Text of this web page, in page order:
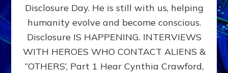
ANUNNAKI,
&
DIMENSIONALS
BEYOND
MATRIX–
Disclosure Day. He is still with us, helping
humanity evolve and become conscious.
Disclosure IS HAPPENING. INTERVIEWS
WITH HEROES WHO CONTACT ALIENS &
“OTHERS’, Part 1 Hear Cynthia Crawford,